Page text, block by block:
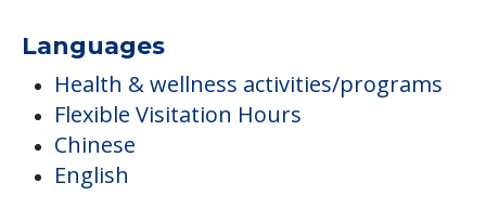
Languages
Health & wellness activities/programs
Flexible Visitation Hours
Chinese
English